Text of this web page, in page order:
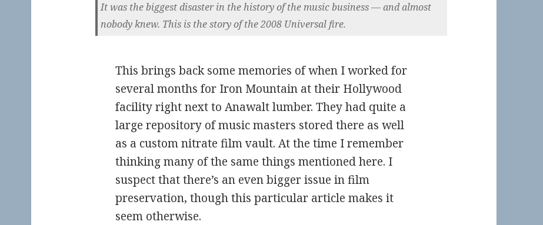
It was the biggest disaster in the history of the music business — and almost
nobody knew. This is the story of the 2008 Universal fire.
This brings back some memories of when I worked for
several months for Iron Mountain at their Hollywood
facility right next to Anawalt lumber. They had quite a
large repository of music masters stored there as well
as a custom nitrate film vault. At the time I remember
thinking many of the same things mentioned here. I
suspect that there’s an even bigger issue in film
preservation, though this particular article makes it
seem otherwise.